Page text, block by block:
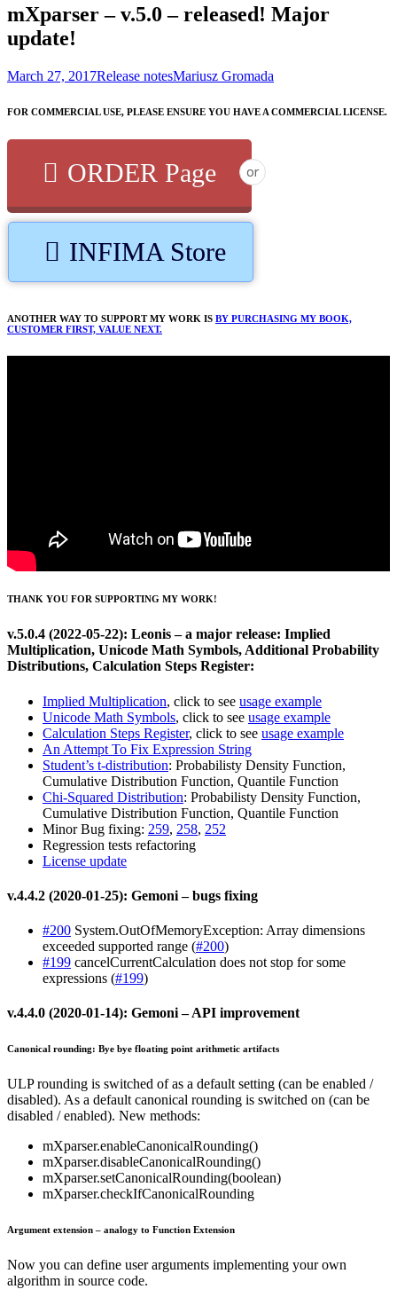
mXparser – v.5.0 – released! Major
update!
March 27, 2017Release notesMariusz Gromada
FOR COMMERCIAL USE, PLEASE ENSURE YOU HAVE A COMMERCIAL LICENSE.
ORDER Page or
INFIMA Store
ANOTHER WAY TO SUPPORT MY WORK IS BY PURCHASING MY BOOK,
CUSTOMER FIRST, VALUE NEXT.
THANK YOU FOR SUPPORTING MY WORK!
v.5.0.4 (2022-05-22): Leonis – a major release: Implied
Multiplication, Unicode Math Symbols, Additional Probability
Distributions, Calculation Steps Register:
Implied Multiplication, click to see usage example
Unicode Math Symbols, click to see usage example
Calculation Steps Register, click to see usage example
An Attempt To Fix Expression String
Student’s t-distribution: Probabilisty Density Function,
Cumulative Distribution Function, Quantile Function
Chi-Squared Distribution: Probabilisty Density Function,
Cumulative Distribution Function, Quantile Function
Minor Bug fixing: 259, 258, 252
Regression tests refactoring
License update
v.4.4.2 (2020-01-25): Gemoni – bugs fixing
#200 System.OutOfMemoryException: Array dimensions
exceeded supported range (#200)
#199 cancelCurrentCalculation does not stop for some
expressions (#199)
v.4.4.0 (2020-01-14): Gemoni – API improvement
Canonical rounding: Bye bye floating point arithmetic artifacts
ULP rounding is switched of as a default setting (can be enabled /
disabled). As a default canonical rounding is switched on (can be
disabled / enabled). New methods:
mXparser.enableCanonicalRounding()
mXparser.disableCanonicalRounding()
mXparser.setCanonicalRounding(boolean)
mXparser.checkIfCanonicalRounding
Argument extension – analogy to Function Extension
Now you can define user arguments implementing your own
algorithm in source code.